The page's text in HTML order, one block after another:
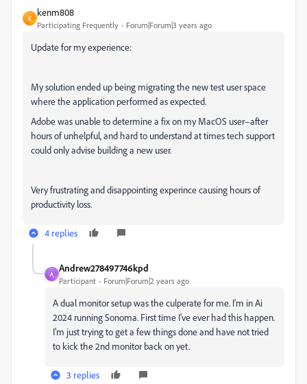
K
kenm808
Participating Frequently Forum|Forum|3 years ago
Update for my experience:
My solution ended up being migrating the new test user space
where the application performed as expected.
Adobe was unable to determine a fix on my MacOS user–after
hours of unhelpful, and hard to understand at times tech support
could only advise building a new user.
Very frustrating and disappointing experince causing hours of
productivity loss.
4 replies
A
Andrew278497746kpd
Participant Forum|Forum|2 years ago
A dual monitor setup was the culperate for me. I'm in Ai
2024 running Sonoma. First time I've ever had this happen.
I'm just trying to get a few things done and have not tried
to kick the 2nd monitor back on yet.
3 replies